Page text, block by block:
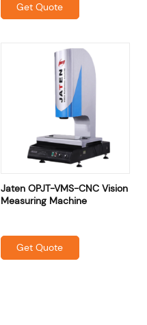
Get Quote
Jaten OPJT-VMS-CNC Vision
Measuring Machine
Get Quote